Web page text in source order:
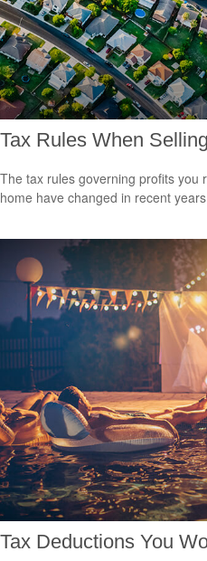
Tax Rules When
The tax rules governing profits you
home have changed in recent
Tax Deductions You